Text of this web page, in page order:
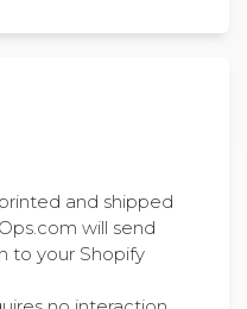
and shipped
will send
to your Shopify